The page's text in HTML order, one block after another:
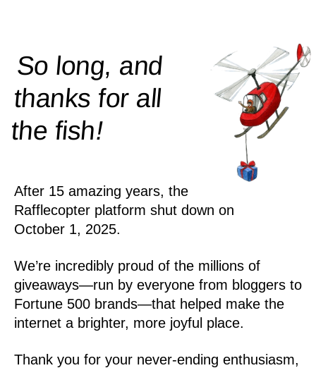
So long, and
thanks for all
thefish!
After 15 amazing years, the
Rafflecopter platform shut down on
October 1, 2025.
We’re incredibly proud of the millions of
giveaways—run by everyone from bloggers to
Fortune 500 brands—that helped make the
internet a brighter, more joyful place.
Thank you for your never-ending enthusiasm,